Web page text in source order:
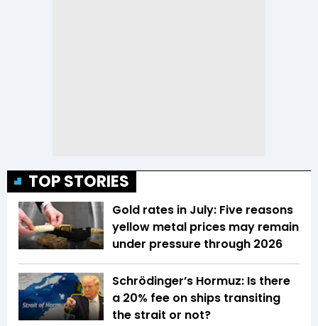
TOP STORIES
Gold rates in July: Five reasons
yellow metal prices may remain
under pressure through 2026
Schrödinger’s Hormuz: Is there
a 20% fee on ships transiting
the strait or not?